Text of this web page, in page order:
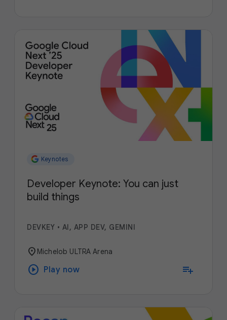
Keynotes
Developer Keynote: You can just
build things
DEVKEY • AI, APP DEV, GEMINI
location_on Michelob ULTRA Arena
play_circle Play now playlist_add